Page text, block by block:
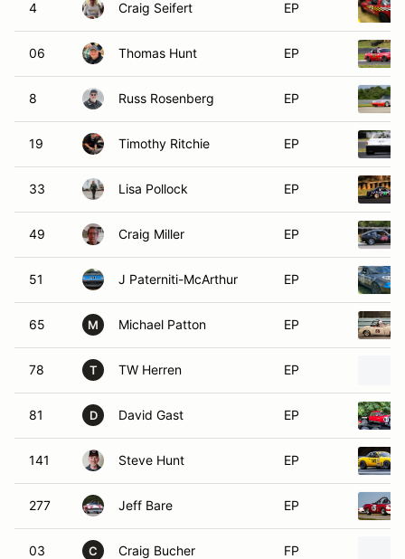
4 Craig Seifert EP
06 Thomas Hunt EP
8 Russ Rosenberg EP
19 Timothy Ritchie EP
33 Lisa Pollock EP
49 Craig Miller EP
51 J Paterniti-McArthur EP
65 M Michael Patton EP
78 T TW Herren EP
81 D David Gast EP
141 Steve Hunt EP
277 Jeff Bare EP
03 C Craig Bucher FP